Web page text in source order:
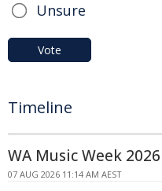
Unsure
Vote
Timeline
WA Music Week
07 AUG 2026 11:14 AM AEST